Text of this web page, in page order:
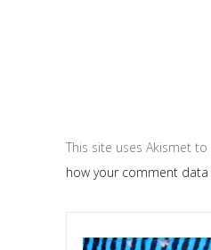
This site uses Akismet
how your comment